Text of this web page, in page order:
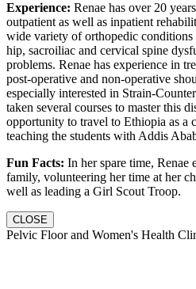
Experience: Renae has over 20
outpatient as well as inpatient
wide variety of orthopedic
hip, sacroiliac and cervical spine
problems. Renae has experience in
post-operative and non-operative
especially interested in Strain-
taken several courses to master this
opportunity to travel to Ethiopia as a
teaching the students with Addis
Fun Facts: In her spare time, Renae
family, volunteering her time at her
well as leading a Girl Scout Troop.
CLOSE
Pelvic Floor and Women's Health